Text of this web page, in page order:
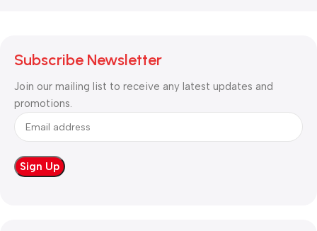
Subscribe Newsletter
Join our mailing list to receive any latest updates and
promotions.